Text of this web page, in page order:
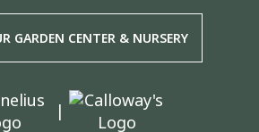
GARDEN CENTER & NURSERY
|